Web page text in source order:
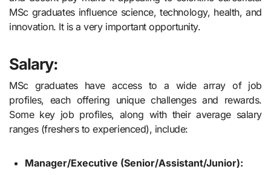
MSc graduates influence science, technology, health, and
innovation. It is a very important opportunity.
Salary:
MSc graduates have access to a wide array of job
profiles, each offering unique challenges and rewards.
Some key job profiles, along with their average salary
ranges (freshers to experienced), include:
Manager/Executive (Senior/Assistant/Junior):